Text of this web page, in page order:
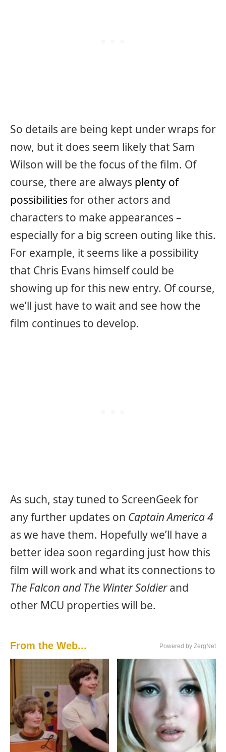
So details are being kept under wraps for
now, but it does seem likely that Sam
Wilson will be the focus of the film. Of
course, there are always plenty of
possibilities for other actors and
characters to make appearances –
especially for a big screen outing like this.
For example, it seems like a possibility
that Chris Evans himself could be
showing up for this new entry. Of course,
we’ll just have to wait and see how the
film continues to develop.
As such, stay tuned to ScreenGeek for
any further updates on Captain America 4
as we have them. Hopefully we’ll have a
better idea soon regarding just how this
film will work and what its connections to
The Falcon and The Winter Soldierand
other MCU properties will be.
From the Web... Powered by ZergNet